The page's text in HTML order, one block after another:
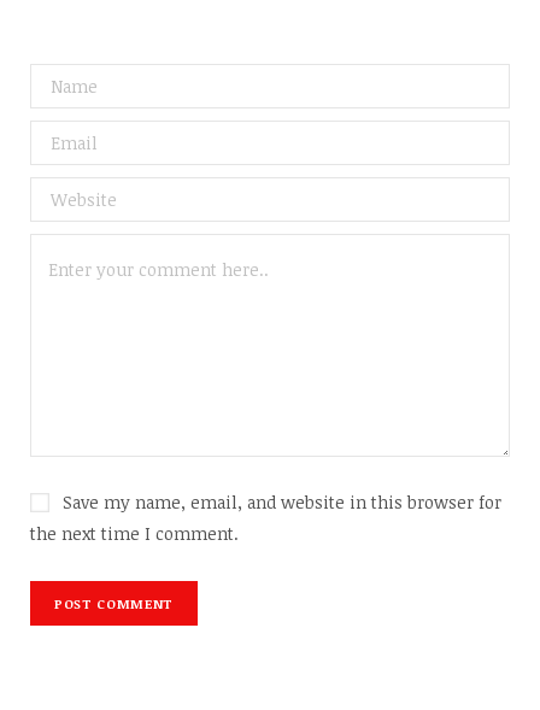
Save my name, email, and website in this browser for
the next time I comment.